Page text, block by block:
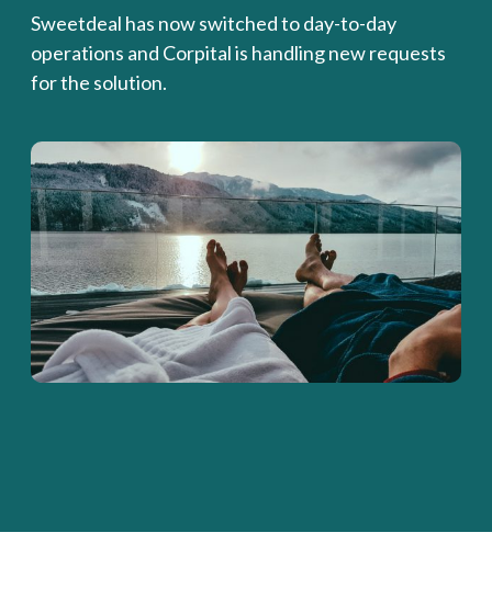
Sweetdeal has now switched to day-to-day
operations and Corpital is handling new requests
for the solution.